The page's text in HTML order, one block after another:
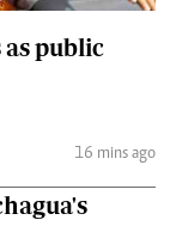
as public
16 mins ago